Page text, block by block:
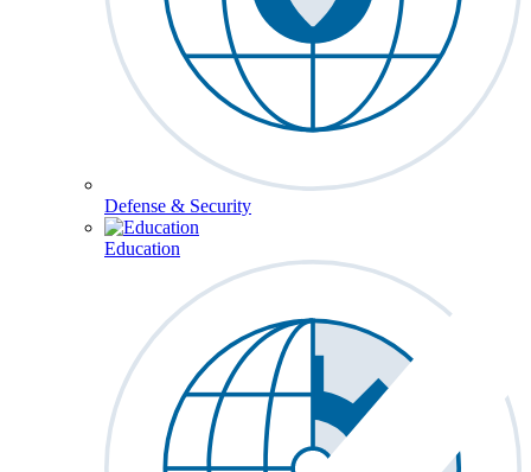
Defense & Security
Education